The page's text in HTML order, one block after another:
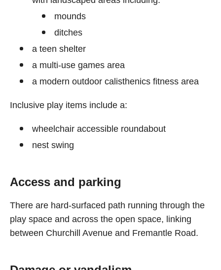
mounds
ditches
a teen shelter
a multi-use games area
a modern outdoor calisthenics fitness area
Inclusive play items include a:
wheelchair accessible roundabout
nest swing
Access and parking
There are hard-surfaced path running through the
play space and across the open space, linking
between Churchill Avenue and Fremantle Road.